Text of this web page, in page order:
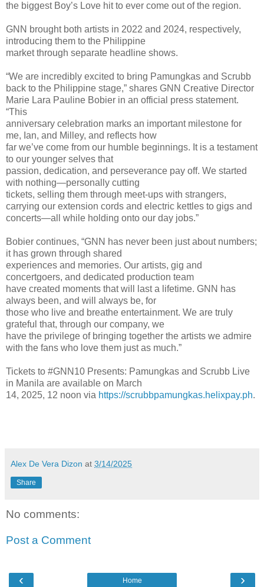
the biggest Boy’s Love hit to ever come out of the region.
GNN brought both artists in 2022 and 2024, respectively,
introducing them to the Philippine
market through separate headline shows.
“We are incredibly excited to bring Pamungkas and Scrubb
back to the Philippine stage,” shares GNN Creative Director
Marie Lara Pauline Bobier in an official press statement.
“This
anniversary celebration marks an important milestone for
me, Ian, and Milley, and reflects how
far we’ve come from our humble beginnings. It is a testament
to our younger selves that
passion, dedication, and perseverance pay off. We started
with nothing—personally cutting
tickets, selling them through meet-ups with strangers,
carrying our extension cords and electric kettles to gigs and
concerts—all while holding onto our day jobs.”
Bobier continues, “GNN has never been just about numbers;
it has grown through shared
experiences and memories. Our artists, gig and
concertgoers, and dedicated production team
have created moments that will last a lifetime. GNN has
always been, and will always be, for
those who live and breathe entertainment. We are truly
grateful that, through our company, we
have the privilege of bringing together the artists we admire
with the fans who love them just as much.”
Tickets to #GNN10 Presents: Pamungkas and Scrubb Live
in Manila are available on March
14, 2025, 12 noon via https://scrubbpamungkas.helixpay.ph.
Alex De Vera Dizon at 3/14/2025
Share
No comments:
Post a Comment
‹ ›
Home